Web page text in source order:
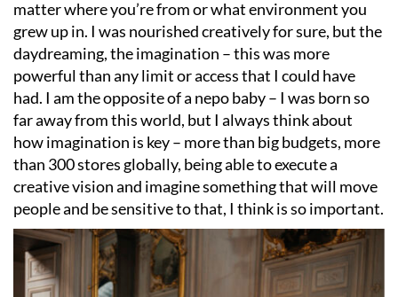
matter where you’re from or what environment you
grew up in. I was nourished creatively for sure, but the
daydreaming, the imagination – this was more
powerful than any limit or access that I could have
had. I am the opposite of a nepo baby – I was born so
far away from this world, but I always think about
how imagination is key – more than big budgets, more
than 300 stores globally, being able to execute a
creative vision and imagine something that will move
people and be sensitive to that, I think is so important.